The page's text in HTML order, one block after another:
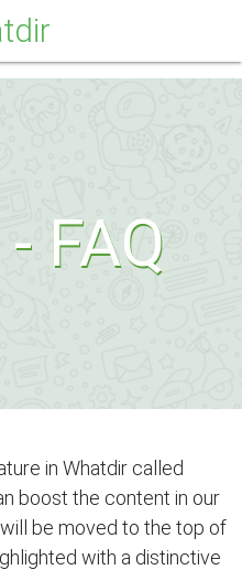
FAQ
in Whatdir called
boost the content in our
be moved to the top of
with a distinctive